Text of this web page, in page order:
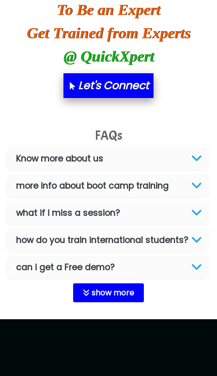
To Be an Expert
Get Trained from Experts
@ QuickXpert
Let's Connect
FAQs
Know more about us
more info about boot camp training
what if i miss a session?
how do you train international students?
can i get a Free demo?
show more